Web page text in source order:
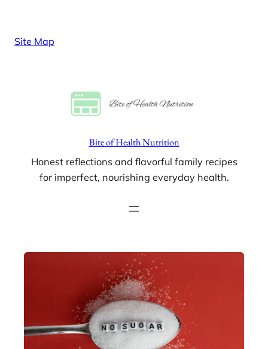
content
Site Map
Bite of Health Nutrition
Honest reflections and flavorful family recipes
for imperfect, nourishing everyday health.